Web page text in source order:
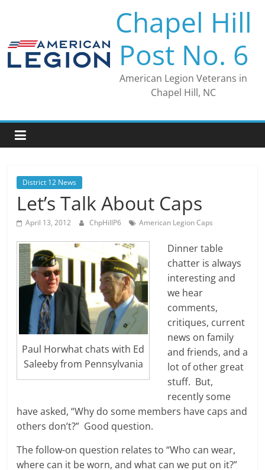
Chapel Hill
Post No. 6
American Legion Veterans in
Chapel Hill, NC
District 12 News
Let’s Talk About Caps
April 13, 2012 ChpHillP6 American Legion Caps
Paul Horwhat chats with Ed
Saleeby from Pennsylvania
Dinner table
chatter is always
interesting and
we hear
comments,
critiques, current
news on family
and friends, and a
lot of other great
stuff. But,
recently some
have asked, “Why do some members have caps and
others don’t?” Good question.
The follow-on question relates to “Who can wear,
where can it be worn, and what can we put on it?”